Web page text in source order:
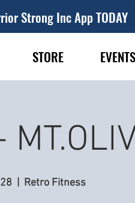
Strong Inc App TODAY
STORE EVENTS
Retro Fitness